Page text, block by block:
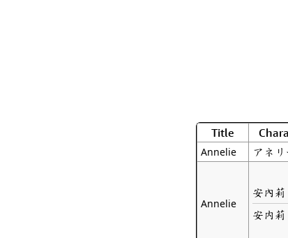
Title
Annelie アネ
Annelie
安內莉
安内莉